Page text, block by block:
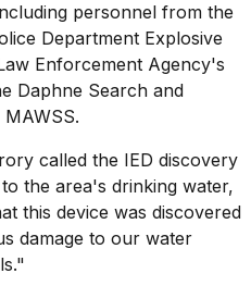
personnel from the
Department Explosive
Enforcement Agency's
Daphne Search and
called the IED discovery
the area's drinking water,
this device was discovered
damage to our water